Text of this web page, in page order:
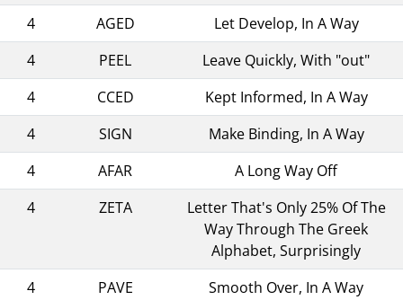
4
AGED
Let Develop, In A Way
4
PEEL
Leave Quickly, With "out"
4
CCED
Kept Informed, In A Way
4
SIGN
Make Binding, In A Way
4
AFAR
A Long Way Off
4
ZETA
Letter That's Only 25% Of The
Way Through The Greek
Alphabet, Surprisingly
4
PAVE
Smooth Over, In A Way